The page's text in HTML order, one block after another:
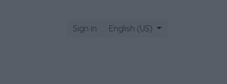
Sign in English (US)